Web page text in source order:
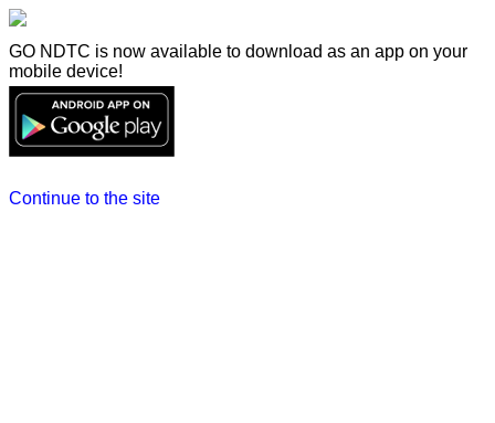
GO NDTC is now available to download as an app on your
mobile device!
Continue to the site